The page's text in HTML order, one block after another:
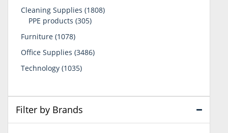
Cleaning Supplies 18081808
PPE products 305305
Furniture 10781078
Office Supplies 34863486
Technology 10351035
Filter by Brands